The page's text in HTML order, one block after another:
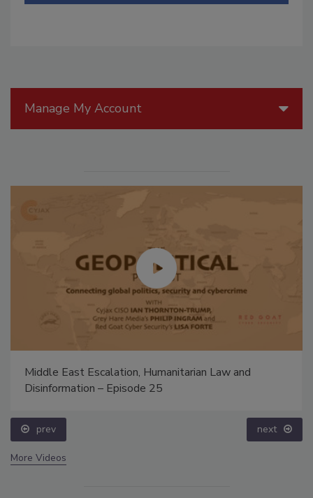
Manage My Account
Middle East Escalation, Humanitarian Law and
Disinformation – Episode 25
prev next
More Videos